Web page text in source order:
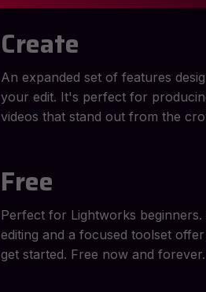
Create
An expanded set of features
your edit. It's perfect for
videos that stand out from the
Free
Perfect for Lightworks beginners.
editing and a focused toolset
get started. Free now and forever.